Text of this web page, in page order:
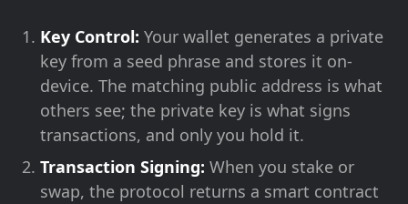
Key Control: Your wallet generates a private
key from a seed phrase and stores it on-
device. The matching public address is what
others see; the private key is what signs
transactions, and only you hold it.
Transaction Signing: When you stake or
swap, the protocol returns a smart contract